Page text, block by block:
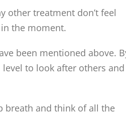
other treatment don’t feel
the moment.
been mentioned above.
to look after others and
breath and think of all the